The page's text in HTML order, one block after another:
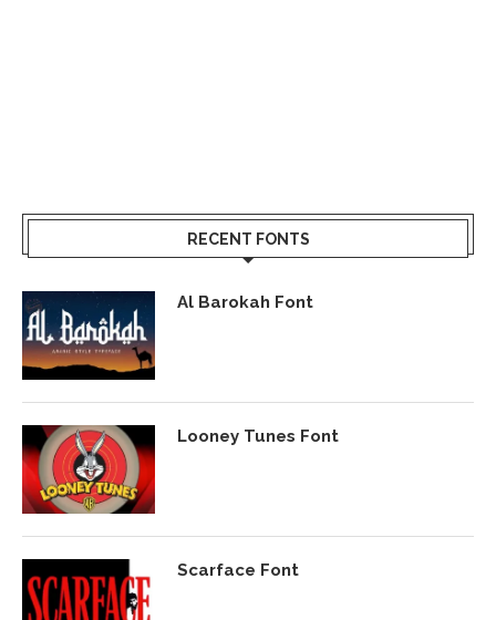
RECENT FONTS
Al Barokah Font
Looney Tunes Font
Scarface Font